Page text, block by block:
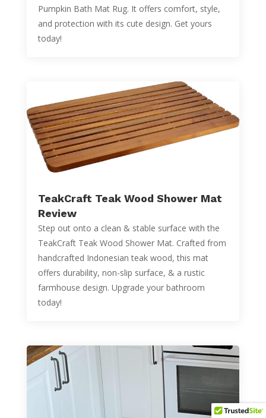
Pumpkin Bath Mat Rug. It offers comfort, style,
and protection with its cute design. Get yours
today!
TeakCraft Teak Wood Shower Mat
Review
Step out onto a clean & stable surface with the
TeakCraft Teak Wood Shower Mat. Crafted from
handcrafted Indonesian teak wood, this mat
offers durability, non-slip surface, & a rustic
farmhouse design. Upgrade your bathroom
today!